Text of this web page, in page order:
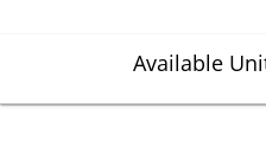
Available